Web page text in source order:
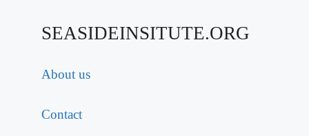
SEASIDEINSITUTE.ORG
About us
Contact